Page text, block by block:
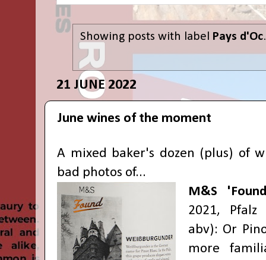
Showing posts with label Pays d'Oc
21 JUNE 2022
June wines of the moment
A mixed baker's dozen (plus) of
bad photos of...
M&S
2021, Pfalz
abv): Or
more